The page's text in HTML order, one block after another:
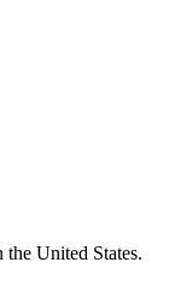
United States.